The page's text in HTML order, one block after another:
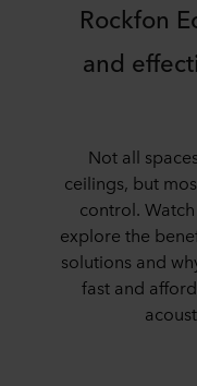
Rockfon
and
Not all
ceilings, but
control.
explore the
solutions and
fast and